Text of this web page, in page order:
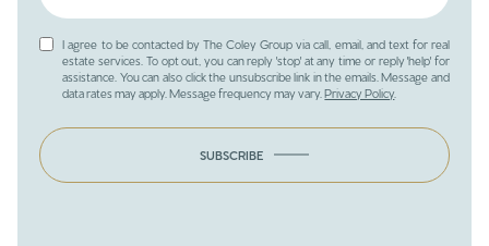
I agree to be contacted by The Coley Group via call, email, and text for real
estate services. To opt out, you can reply 'stop' at any time or reply 'help' for
assistance. You can also click the unsubscribe link in the emails. Message and
data rates may apply. Message frequency may vary.Privacy Policy
SUBSCRIBE